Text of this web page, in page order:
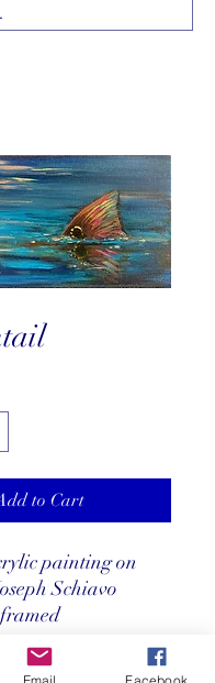
to Cart
painting on
Schiavo
Email Facebook